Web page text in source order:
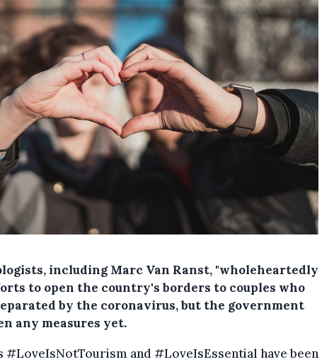
including Marc Van Ranst, "wholeheartedly
to open the country's borders to couples who
by the coronavirus, but the government
any measures yet.
#LoveIsNotTourism and #LoveIsEssential have been